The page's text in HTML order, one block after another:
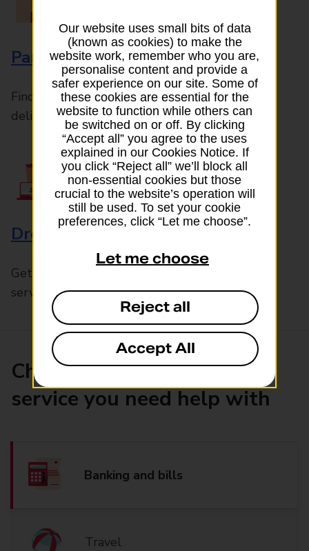
Parcels and Letters
Find the right support for all mail posting and
delivery enquiries
Drop & Go
Get help with our fast-drop in-branch mails
service, Drop & Go
Choose the product or
service you need help with
Banking and bills
Travel
Our website uses small bits of data
(known as cookies) to make the
website work, remember who you are,
personalise content and provide a
safer experience on our site. Some of
these cookies are essential for the
website to function while others can
be switched on or off. By clicking
“Accept all” you agree to the uses
explained in our Cookies Notice. If
you click “Reject all” we’ll block all
non-essential cookies but those
crucial to the website’s operation will
still be used. To set your cookie
preferences, click “Let me choose”.
Let me choose
Reject all
Accept All